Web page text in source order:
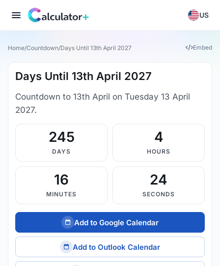
US
Home/Countdown/Days Until 13th April 2027 Embed
Days Until 13th April 2027
Countdown to 13th April on Tuesday 13 April
2027.
245
DAYS
4
HOURS
16
MINUTES
23
SECONDS
Add to Google Calendar
Add to Outlook Calendar